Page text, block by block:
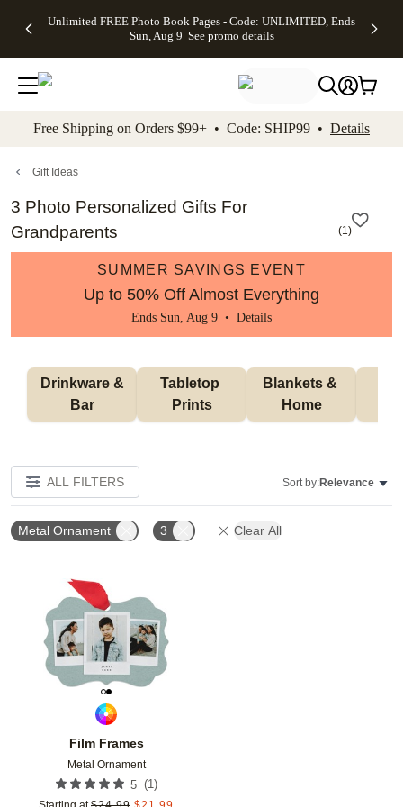
to main content Skip to footer Accessibility
Unlimited FREE Photo Book Pages - Code: UNLIMITED, Ends
Sun, Aug 9 See promo details
Off Almost
- No code
needed,
Ends Sun,
details
Cards + FREE
Addressing -
Code:
ADDRESSING,
details
Photo
FREE
Shipping -
Code:
Aug 9
details
Shipping
Orders
$99+ -
Code:
promo
All
Free Shipping on Orders $99+ • Code: SHIP99 • Details
Gift Ideas
3 Photo Personalized Gifts For
Grandparents
(1)
SUMMER SAVINGS EVENT
Up to 50% Off Almost Everything
Ends Sun, Aug 9 • Details
Bar
Tabletop
Prints
Blankets &
Home
ALL FILTERS Sort by:Relevance
Metal Ornament 3 Clear All
Film Frames
Metal Ornament
5 (1)